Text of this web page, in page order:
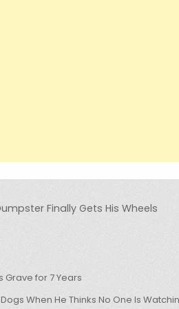
Finally Gets His Wheels
Grave for 7 Years
When He Thinks No One Is